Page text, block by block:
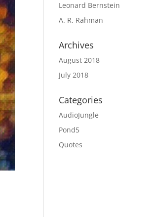
Leonard Bernstein
A. R. Rahman
Archives
August 2018
July 2018
Categories
AudioJungle
Pond5
Quotes